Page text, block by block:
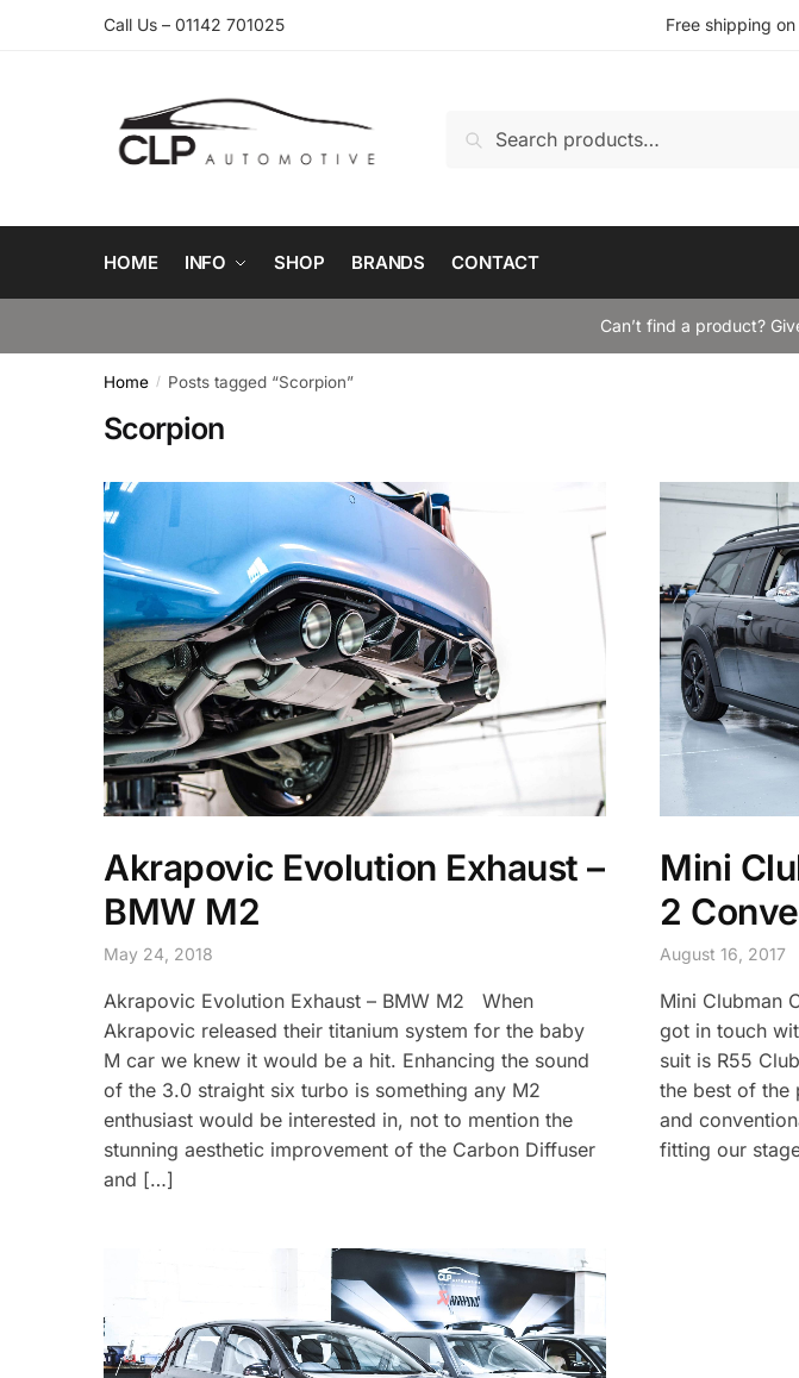
Call Us – 01142 701025 Free shipping
for:
HOME INFO SHOP BRANDS CONTACT
Can’t find a product?
Home / Posts tagged “Scorpion”
Scorpion
Akrapovic Evolution Exhaust –
BMW M2
May 24, 2018
Akrapovic Evolution Exhaust – BMW M2 When
Akrapovic released their titanium system for the baby
M car we knew it would be a hit. Enhancing the sound
of the 3.0 straight six turbo is something any M2
enthusiast would be interested in, not to mention the
stunning aesthetic improvement of the Carbon Diffuser
and […]
Mini
2
August 16, 2017
Mini Clubman
got in touch
suit is R55
the best of the
and
fitting our